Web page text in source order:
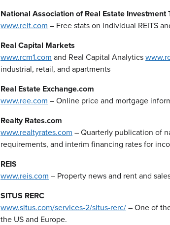
National Association of Real Estate Investment
www.reit.com – Free stats on individual REITS
Real Capital Markets
www.rcm1.com and Real Capital Analytics
industrial, retail, and apartments
Real Estate Exchange.com
www.ree.com – Online price and mortgage
Realty Rates.com
www.realtyrates.com – Quarterly publication of
requirements, and interim financing rates for
REIS
www.reis.com – Property news and rent and
SITUS RERC
www.situs.com/services-2/situs-rerc/– One of
the US and Europe.